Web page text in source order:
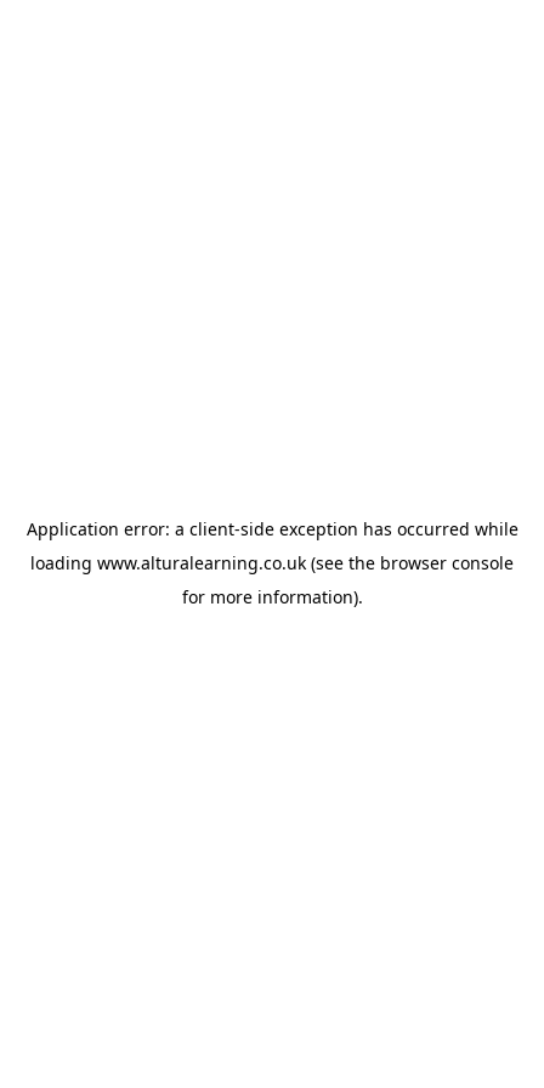
Application error: a client-side exception has occurred while
loading www.alturalearning.co.uk (see the browser console
for more information).